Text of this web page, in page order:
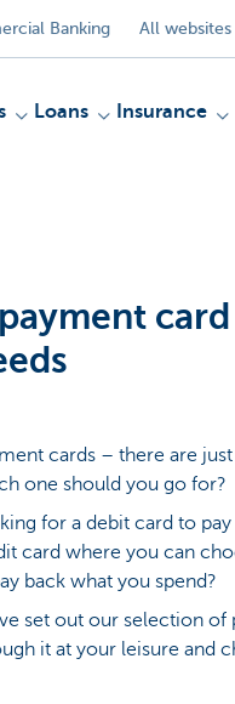
Banking All websites
Loans Insurance
cards – there are
one should you go for?
for a debit card to
card where you can
back what you spend?
set out our selection
it at your leisure and